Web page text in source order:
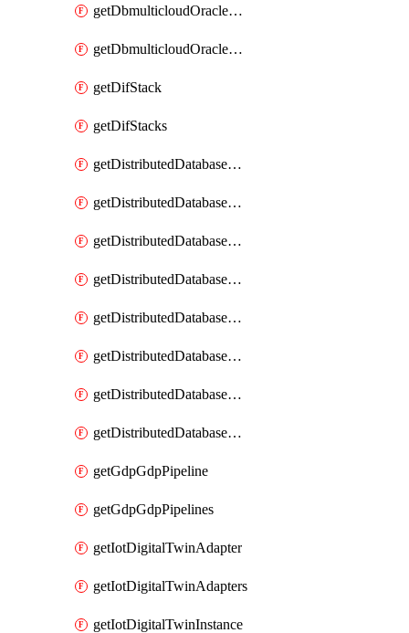
getDbmulticloudOracleDbGcpKeyRings
getDbmulticloudOracleDbGcpKeys
getDifStack
getDifStacks
getDistributedDatabaseDistributedAutonomousDatabase
getDistributedDatabaseDistributedAutonomousDatabaseRaftMetric
getDistributedDatabaseDistributedAutonomousDatabases
getDistributedDatabaseDistributedDatabase
getDistributedDatabaseDistributedDatabasePrivateEndpoint
getDistributedDatabaseDistributedDatabasePrivateEndpoints
getDistributedDatabaseDistributedDatabaseRaftMetric
getDistributedDatabaseDistributedDatabases
getGdpGdpPipeline
getGdpGdpPipelines
getIotDigitalTwinAdapter
getIotDigitalTwinAdapters
getIotDigitalTwinInstance